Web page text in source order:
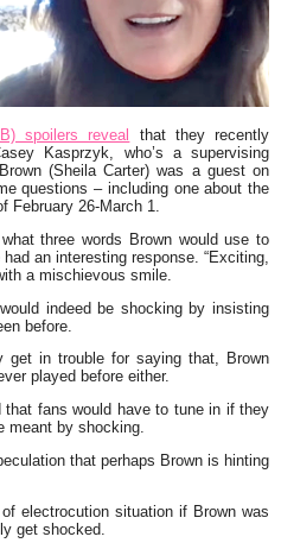
spoilers reveal
that they recently
Kasprzyk, who’s a supervising
(Sheila Carter) was a guest on
questions – including one about the
February 26-March 1.
three words Brown would use to
an interesting response. “Exciting,
a mischievous smile.
indeed be shocking by insisting
before.
get in trouble for saying that, Brown
played before either.
that fans would have to tune in if they
meant by shocking.
that perhaps Brown is hinting
electrocution situation if Brown was
get shocked.